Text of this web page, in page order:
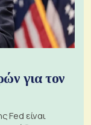
για τον
Fed είναι